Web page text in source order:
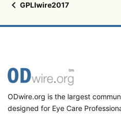
GPLIwire2017
ODwire.org is the largest
designed for Eye Care